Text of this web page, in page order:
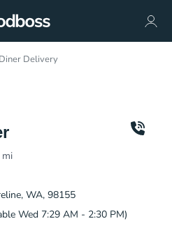
Delivery
mi
WA, 98155
Wed 7:29 AM - 2:30 PM)